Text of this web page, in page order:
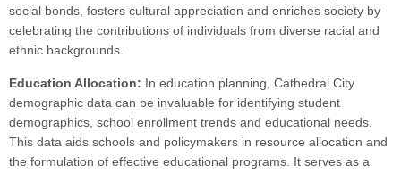
social bonds, fosters cultural appreciation and enriches society by
celebrating the contributions of individuals from diverse racial and
ethnic backgrounds.
Education Allocation: In education planning, Cathedral City
demographic data can be invaluable for identifying student
demographics, school enrollment trends and educational needs.
This data aids schools and policymakers in resource allocation and
the formulation of effective educational programs. It serves as a